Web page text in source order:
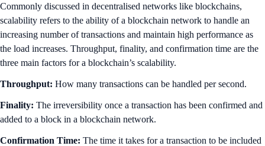
Commonly discussed in decentralised networks like blockchains,
scalability refers to the ability of a blockchain network to handle an
increasing number of transactions and maintain high performance as
the load increases. Throughput, finality, and confirmation time are the
three main factors for a blockchain’s scalability.
Throughput: How many transactions can be handled per second.
Finality: The irreversibility once a transaction has been confirmed and
added to a block in a blockchain network.
Confirmation Time: The time it takes for a transaction to be included